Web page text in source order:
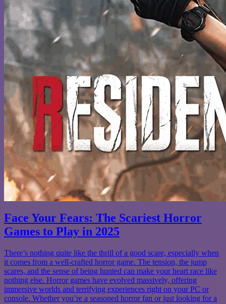
Face Your Fears: The Scariest Horror
Games to Play in 2025
There’s nothing quite like the thrill of a good scare, especially when
it comes from a well-crafted horror game. The tension, the jump
scares, and the sense of being hunted can make your heart race like
nothing else. Horror games have evolved massively, offering
immersive worlds and terrifying experiences right on your PC or
console. Whether you’re a seasoned horror fan or just looking for a